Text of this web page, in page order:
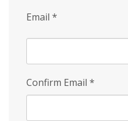
Email *
Confirm Email *